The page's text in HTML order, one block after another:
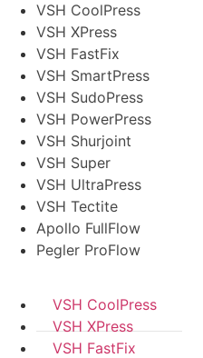
VSH CoolPress
VSH XPress
VSH FastFix
VSH SmartPress
VSH SudoPress
VSH PowerPress
VSH Shurjoint
VSH Super
VSH UltraPress
VSH Tectite
Apollo FullFlow
Pegler ProFlow
VSH CoolPress
VSH XPress
VSH FastFix